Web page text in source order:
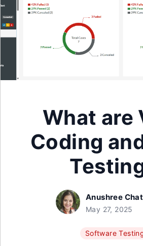
What are
Coding
Anushree
May 27, 2025
Software